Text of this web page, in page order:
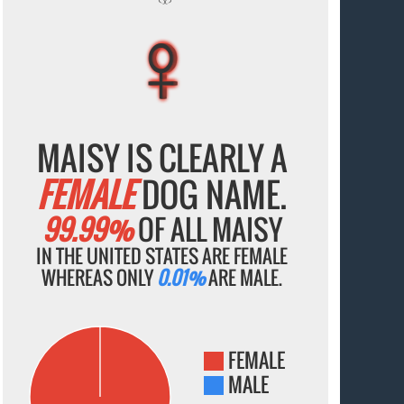
♀
♀
♀
♀
♀
MAISY IS CLEARLY A
FEMALEDOG NAME.
99.99%OF ALL MAISY
IN THE UNITED STATES ARE FEMALE
WHEREAS ONLY0.01%ARE MALE.
FEMALE
MALE